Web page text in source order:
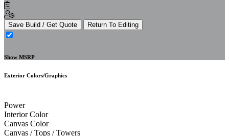
Save Build / Get Quote Return To Editing
Show MSRP
Exterior Colors/Graphics
Power
Interior Color
Canvas Color
Canvas / Tops / Towers